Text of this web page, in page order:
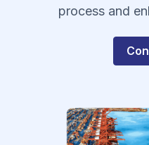
process and